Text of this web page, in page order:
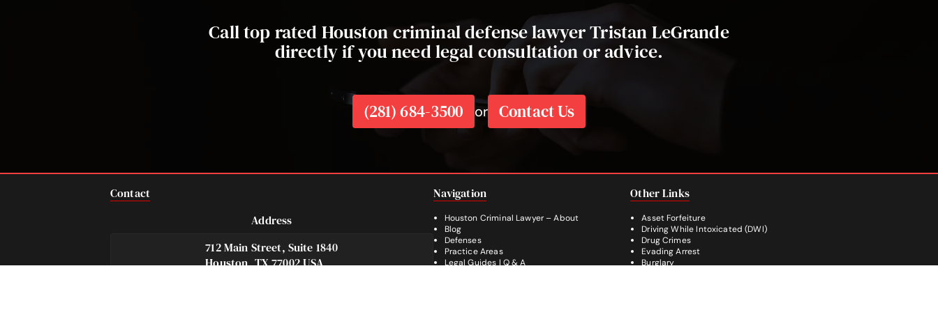
Call top rated Houston criminal defense lawyer Tristan LeGrande
directly if you need legal consultation or advice.
(281) 684-3500 or Contact Us
Footer
Contact
Address
712 Main Street, Suite 1840
Houston, TX 77002 USA
Navigation
Houston Criminal Lawyer – About
Blog
Defenses
Practice Areas
Legal Guides | Q & A
Other Links
Asset Forfeiture
Driving While Intoxicated (DWI)
Drug Crimes
Evading Arrest
Burglary